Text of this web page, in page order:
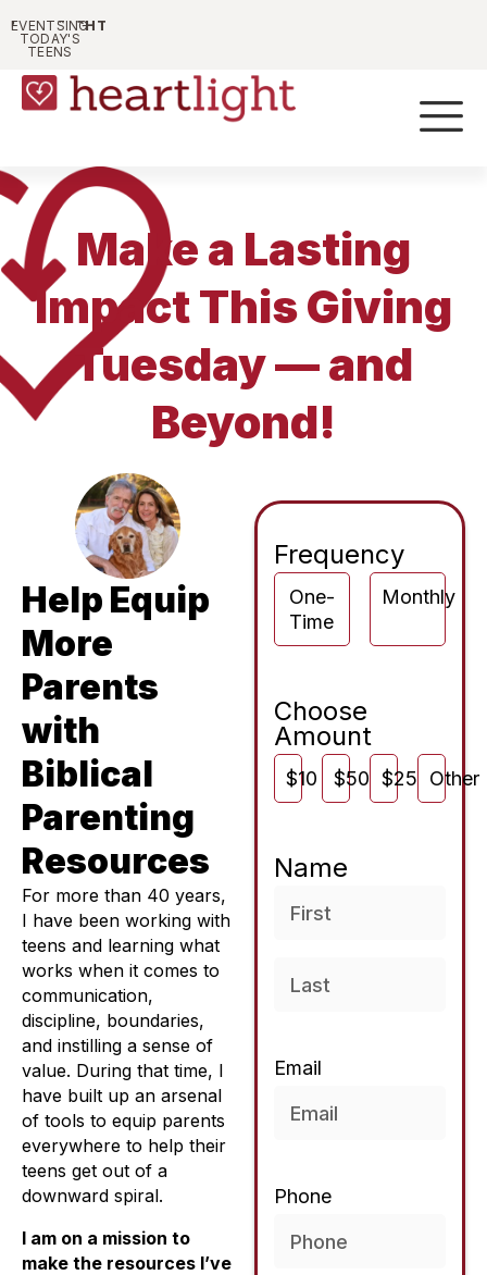
HEARTLIGHT
PARENTING
TODAY'S
TEENS
EVENTS
Make a Lasting
Impact This Giving
Tuesday — and
Beyond!
Help Equip
More
Parents
with
Biblical
Parenting
Resources
For more than 40 years,
I have been working with
teens and learning what
works when it comes to
communication,
discipline, boundaries,
and instilling a sense of
value. During that time, I
have built up an arsenal
of tools to equip parents
everywhere to help their
teens get out of a
downward spiral.
I am on a mission to
make the resources I’ve
Frequency
One-
Time
Monthly
Choose
Amount
$10 $50 $250 Other
Name
Email
Phone